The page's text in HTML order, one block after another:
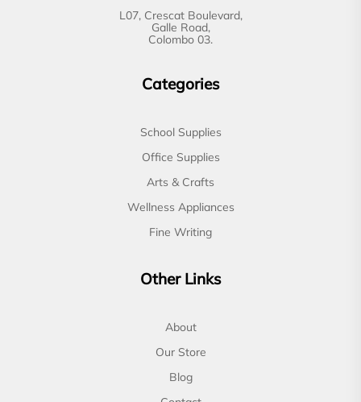
L07, Crescat Boulevard,
Galle Road,
Colombo 03.
Categories
School Supplies
Office Supplies
Arts & Crafts
Wellness Appliances
Fine Writing
Other Links
About
Our Store
Blog